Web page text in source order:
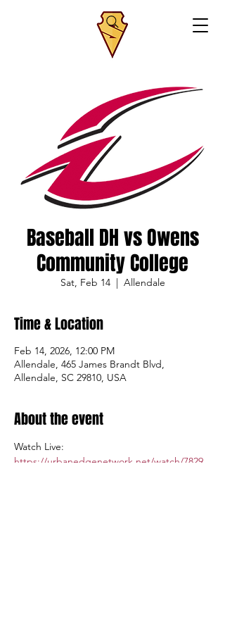
Baseball DH vs Owens
Community College
Sat, Feb 14
  |
Allendale
Time & Location
Feb 14, 2026, 12:00 PM
Allendale, 465 James Brandt Blvd,
Allendale, SC 29810, USA
About the event
Watch Live:
https://urbanedgenetwork.net/watch/7829